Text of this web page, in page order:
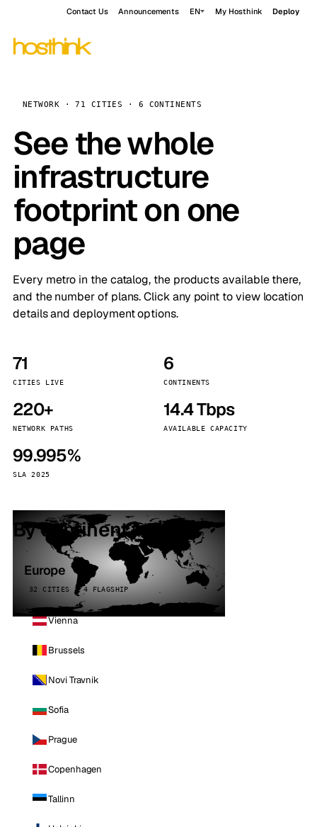
Contact Us Announcements EN My Hosthink Deploy
NETWORK · 71 CITIES · 6 CONTINENTS
See the whole
infrastructure
footprint on one
page
Every metro in the catalog, the products available there,
and the number of plans. Click any point to view location
details and deployment options.
71
CITIES LIVE
6
CONTINENTS
220+
NETWORK PATHS
14.4 Tbps
AVAILABLE CAPACITY
99.995%
SLA 2025
By continent
Europe
32 CITIES · 4 FLAGSHIP
Vienna
Brussels
Novi Travnik
Sofia
Prague
Copenhagen
Tallinn